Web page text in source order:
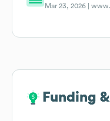
Mar 23, 2026 |
Funding
Funding